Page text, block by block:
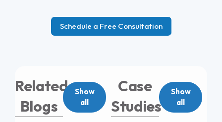
Schedule a Free Consultation
Related
Blogs
Show
all
Case
Studies
Show
all